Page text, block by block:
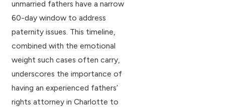
unmarried fathers have a narrow
60-day window to address
paternity issues. This timeline,
combined with the emotional
weight such cases often carry,
underscores the importance of
having an experienced fathers’
rights attorney in Charlotte to